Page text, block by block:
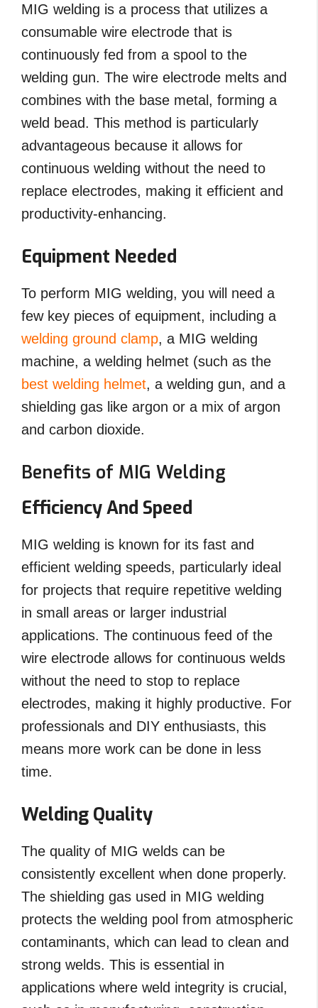
MIG welding is a process that utilizes a
consumable wire electrode that is
continuously fed from a spool to the
welding gun. The wire electrode melts and
combines with the base metal, forming a
weld bead. This method is particularly
advantageous because it allows for
continuous welding without the need to
replace electrodes, making it efficient and
productivity-enhancing.
Equipment Needed
To perform MIG welding, you will need a
few key pieces of equipment, including a
welding ground clamp, a MIG welding
machine, a welding helmet (such as the
best welding helmet, a welding gun, and a
shielding gas like argon or a mix of argon
and carbon dioxide.
Benefits of MIG Welding
Efficiency And Speed
MIG welding is known for its fast and
efficient welding speeds, particularly ideal
for projects that require repetitive welding
in small areas or larger industrial
applications. The continuous feed of the
wire electrode allows for continuous welds
without the need to stop to replace
electrodes, making it highly productive. For
professionals and DIY enthusiasts, this
means more work can be done in less
time.
Welding Quality
The quality of MIG welds can be
consistently excellent when done properly.
The shielding gas used in MIG welding
protects the welding pool from atmospheric
contaminants, which can lead to clean and
strong welds. This is essential in
applications where weld integrity is crucial,